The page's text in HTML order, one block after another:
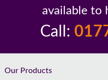
available to
Call:
Footer
Our Products